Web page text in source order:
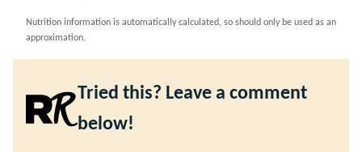
Nutrition information is automatically calculated, so should only be used as an
approximation.
Tried this? Leave a comment
below!